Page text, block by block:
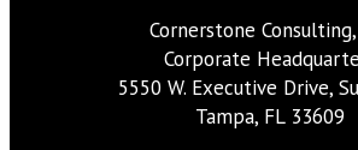
Cornerstone
Corporate
5550 W. Executive Drive,
Tampa, FL 33609